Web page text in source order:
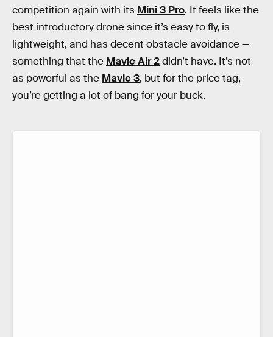
competition again with its Mini 3 Pro. It feels like the
best introductory drone since it’s easy to fly, is
lightweight, and has decent obstacle avoidance —
something that the Mavic Air 2didn’t have. It’s not
as powerful as the Mavic 3, but for the price tag,
you’re getting a lot of bang for your buck.